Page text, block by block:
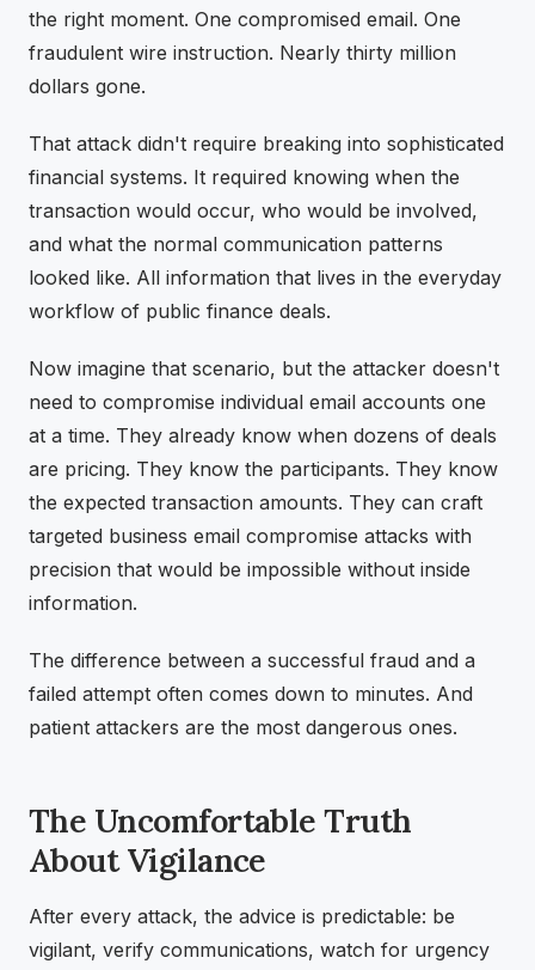
the right moment. One compromised email. One
fraudulent wire instruction. Nearly thirty million
dollars gone.
That attack didn't require breaking into sophisticated
financial systems. It required knowing when the
transaction would occur, who would be involved,
and what the normal communication patterns
looked like. All information that lives in the everyday
workflow of public finance deals.
Now imagine that scenario, but the attacker doesn't
need to compromise individual email accounts one
at a time. They already know when dozens of deals
are pricing. They know the participants. They know
the expected transaction amounts. They can craft
targeted business email compromise attacks with
precision that would be impossible without inside
information.
The difference between a successful fraud and a
failed attempt often comes down to minutes. And
patient attackers are the most dangerous ones.
The Uncomfortable Truth
About Vigilance
After every attack, the advice is predictable: be
vigilant, verify communications, watch for urgency